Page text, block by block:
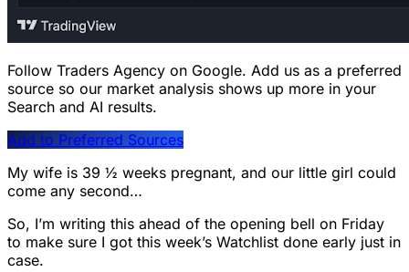
Follow Traders Agency on Google. Add us as a preferred
source so our market analysis shows up more in your
Search and AI results.
Add to Preferred Sources
My wife is 39 ½ weeks pregnant, and our little girl could
come any second…
So, I’m writing this ahead of the opening bell on Friday
to make sure I got this week’s Watchlist done early just in
case.